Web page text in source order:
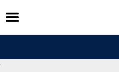
Skip
to
content